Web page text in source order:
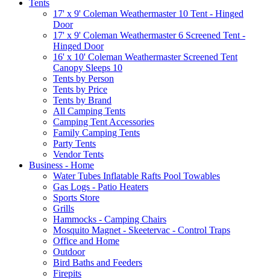
Tents
17' x 9' Coleman Weathermaster 10 Tent - Hinged
Door
17' x 9' Coleman Weathermaster 6 Screened Tent -
Hinged Door
16' x 10' Coleman Weathermaster Screened Tent
Canopy Sleeps 10
Tents by Person
Tents by Price
Tents by Brand
All Camping Tents
Camping Tent Accessories
Family Camping Tents
Party Tents
Vendor Tents
Business - Home
Water Tubes Inflatable Rafts Pool Towables
Gas Logs - Patio Heaters
Sports Store
Grills
Hammocks - Camping Chairs
Mosquito Magnet - Skeetervac - Control Traps
Office and Home
Outdoor
Bird Baths and Feeders
Firepits